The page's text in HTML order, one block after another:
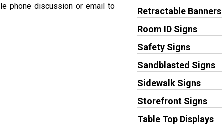
phone discussion or email to
Retractable Banners
Room ID Signs
Safety Signs
Sandblasted Signs
Sidewalk Signs
Storefront Signs
Table Top Displays